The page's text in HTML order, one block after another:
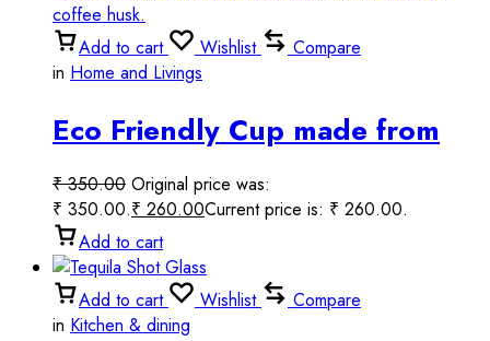
Add to cart Wishlist
Compare
in Home and Livings
Eco Friendly Cup made from
bamboo, rice husk & coffee
husk.
₹350.00 Original price was:
₹ 350.00.₹ 260.00Current price is: ₹ 260.00.
Add to cart
Add to cart Wishlist
Compare
in Kitchen & dining